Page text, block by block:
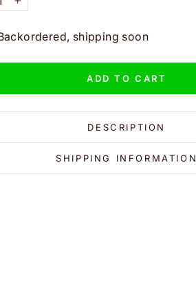
+
shipping soon
ADD TO CART
DESCRIPTION
SHIPPING INFORMATION